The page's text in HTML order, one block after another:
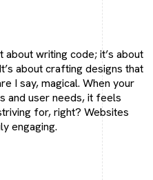
about writing code; it’s about
about crafting designs that
I say, magical. When your
and user needs, it feels
for, right? Websites
engaging.